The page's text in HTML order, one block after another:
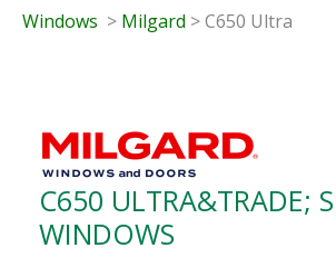
Windows > Milgard > C650 Ultra
C650 ULTRA&TRADE;
WINDOWS